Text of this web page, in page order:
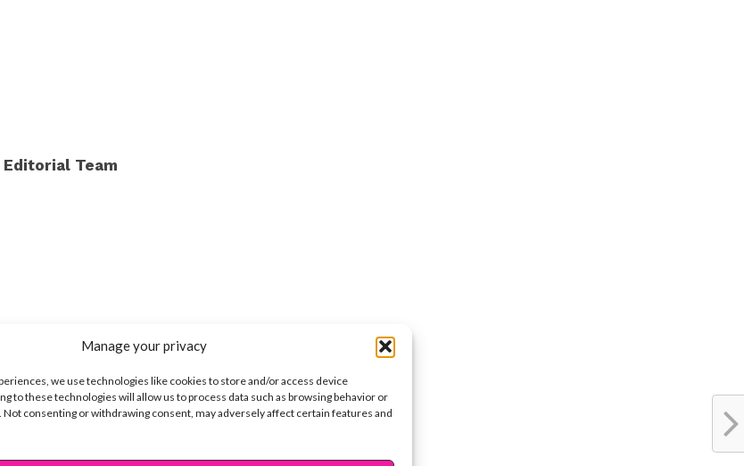
Manage your privacy
we use technologies like cookies to store and/or access device
to these technologies will allow us to process data such as browsing behavior or
Not consenting or withdrawing consent, may adversely affect certain features and
Editorial Team
Cruise Ship Waterslides for
Epic Vacation